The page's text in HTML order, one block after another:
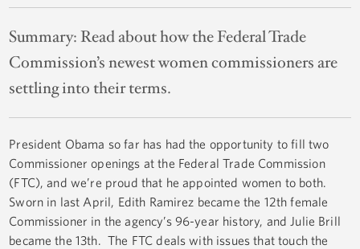
Summary:Read about how the Federal Trade
Commission’s newest women commissioners are
settling into their terms.
President Obama so far has had the opportunity to fill two
Commissioner openings at the Federal Trade Commission
(FTC), and we’re proud that he appointed women to both.
Sworn in last April, Edith Ramirez became the 12th female
Commissioner in the agency’s 96-year history, and Julie Brill
became the 13th. The FTC deals with issues that touch the